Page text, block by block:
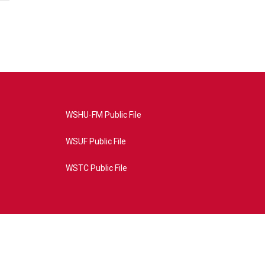
WSHU-FM Public File
WSUF Public File
WSTC Public File